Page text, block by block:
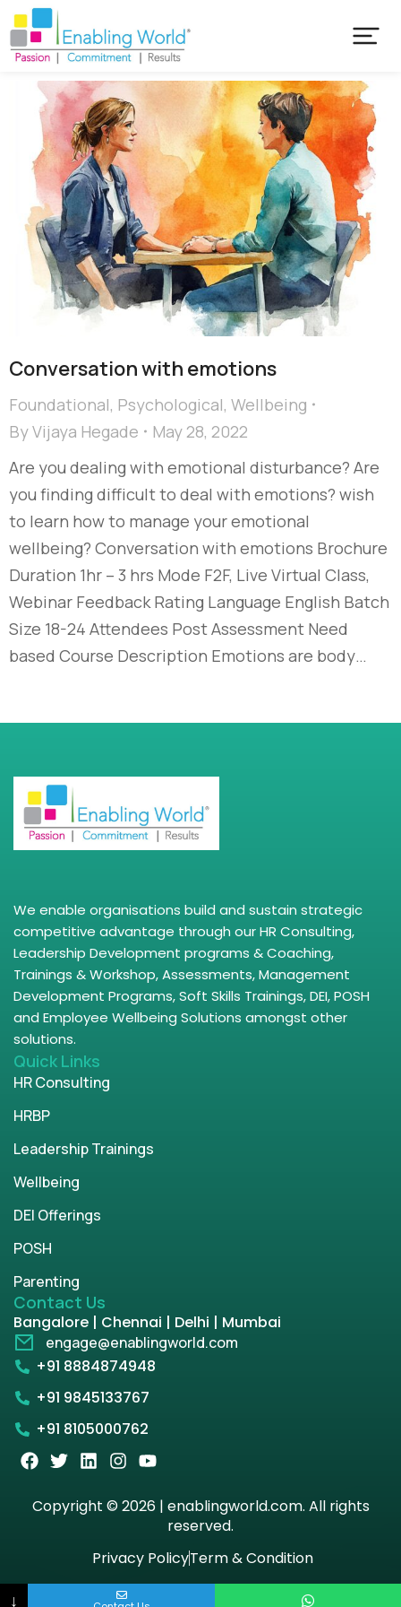
Conversation with emotions
Foundational, Psychological, Wellbeing
ByVijaya Hegade
May 28, 2022
Are you dealing with emotional disturbance? Are
you finding difficult to deal with emotions? wish
to learn how to manage your emotional
wellbeing? Conversation with emotions Brochure
Duration 1hr – 3 hrs Mode F2F, Live Virtual Class,
Webinar Feedback Rating Language English Batch
Size 18-24 Attendees Post Assessment Need
based Course Description Emotions are body…
We enable organisations build and sustain strategic
competitive advantage through our HR Consulting,
Leadership Development programs & Coaching,
Trainings & Workshop, Assessments, Management
Development Programs, Soft Skills Trainings, DEI, POSH
and Employee Wellbeing Solutions amongst other
solutions.
Quick Links
HR Consulting
HRBP
Leadership Trainings
Wellbeing
DEI Offerings
POSH
Parenting
Contact Us
Bangalore | Chennai | Delhi | Mumbai
engage@enablingworld.com
+91 8884874948
+91 9845133767
+91 8105000762
Copyright © 2026 | enablingworld.com. All rights
reserved.
Privacy PolicyTerm & Condition
↓